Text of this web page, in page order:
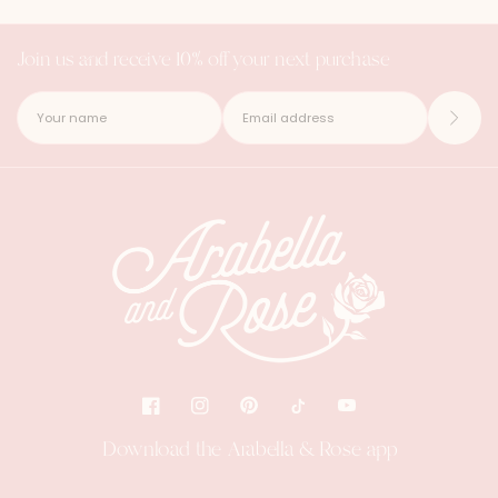
Join us and receive 10% off your next purchase
Download the Arabella & Rose app